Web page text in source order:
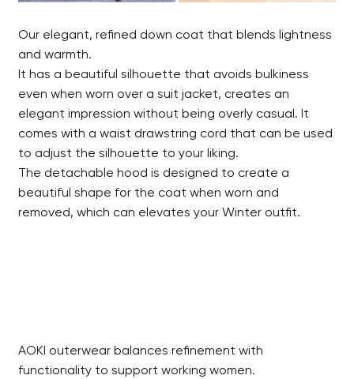
Our elegant, refined down coat that blends lightness
and warmth.
It has a beautiful silhouette that avoids bulkiness
even when worn over a suit jacket, creates an
elegant impression without being overly casual. It
comes with a waist drawstring cord that can be used
to adjust the silhouette to your liking.
The detachable hood is designed to create a
beautiful shape for the coat when worn and
removed, which can elevates your Winter outfit.
AOKI outerwear balances refinement with
functionality to support working women.